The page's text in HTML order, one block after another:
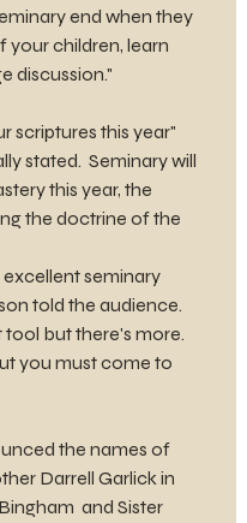
end when they
your children, learn
discussion."
scriptures this year"
stated.  Seminary will
this year, the
the doctrine of the
told the audience.
tool but there's more.
you must come to
the names of
Darrell Garlick in
and Sister